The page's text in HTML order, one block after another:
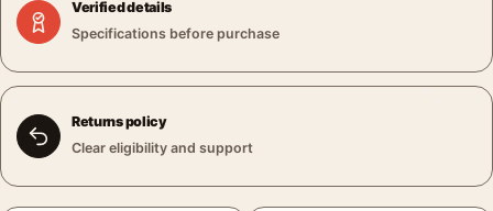
Verified details
Specifications before purchase
Returns policy
Clear eligibility and support